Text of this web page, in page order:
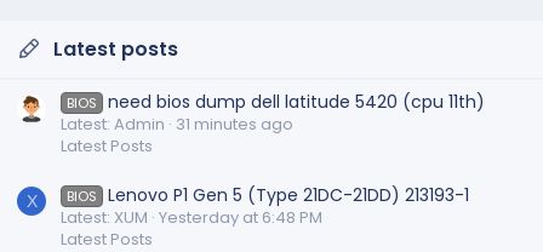
Latest posts
BIOS need bios dump dell latitude 5420 (cpu 11th)
Latest: Admin 31 minutes ago
Latest Posts
X BIOS Lenovo P1 Gen 5 (Type 21DC-21DD) 213193-1
Latest: XUM Yesterday at 6:48 PM
Latest Posts